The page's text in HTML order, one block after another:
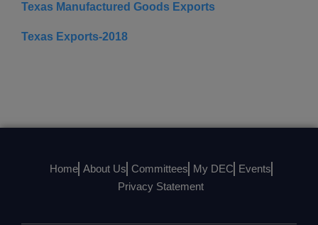
Texas Manufactured Goods Exports
Texas Exports-2018
Home About Us Committees My DEC Events
Privacy Statement